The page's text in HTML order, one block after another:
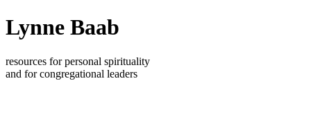
Lynne Baab
resources for personal spirituality
and for congregational leaders